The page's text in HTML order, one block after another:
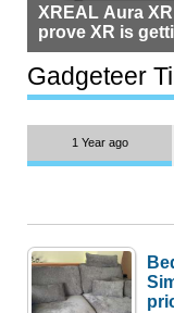
XREAL Aura
prove XR is
but $1,500 is
most people
Gadgeteer
1 Year ago